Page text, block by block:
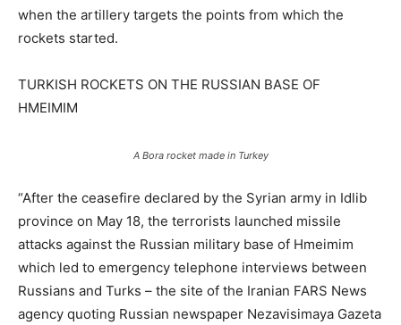
when the artillery targets the points from which the
rockets started.
TURKISH ROCKETS ON THE RUSSIAN BASE OF
HMEIMIM
A Bora rocket made in Turkey
“After the ceasefire declared by the Syrian army in Idlib
province on May 18, the terrorists launched missile
attacks against the Russian military base of Hmeimim
which led to emergency telephone interviews between
Russians and Turks – the site of the Iranian FARS News
agency quoting Russian newspaper Nezavisimaya Gazeta